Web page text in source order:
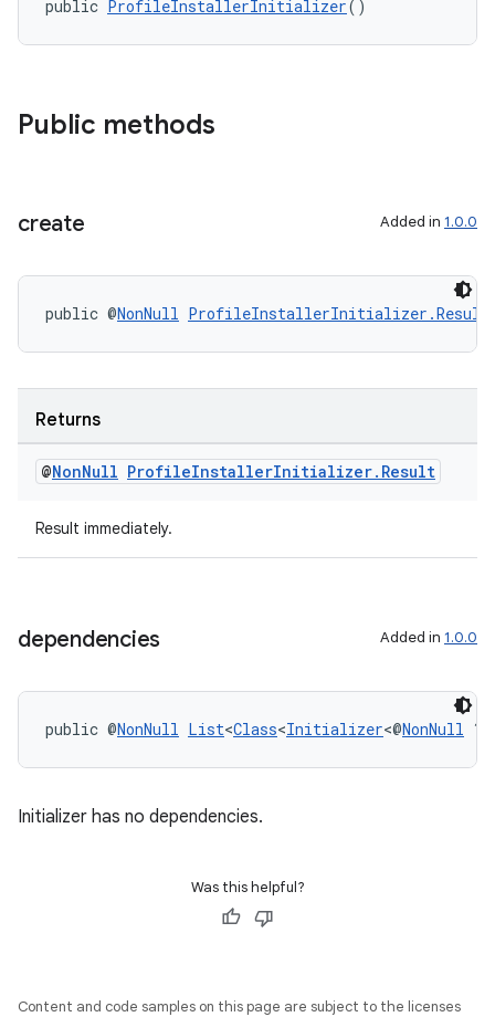
public ProfileInstallerInitializer()
Public methods
create Added in 1.0.0
public @NonNull ProfileInstallerInitializer.Result
Returns
@NonNull ProfileInstallerInitializer. Result
Result immediately.
dependencies Added in 1.0.0
public @NonNull List<Class<Initializer<@NonNull
Initializer has no dependencies.
Was this helpful?
Content and code samples on this page are subject to the licenses